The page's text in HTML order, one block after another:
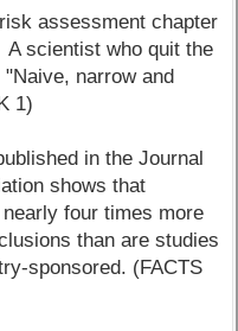
assessment chapter
scientist who quit the
narrow and
1)
in the Journal
shows that
four times more
than are studies
sponsored. (FACTS